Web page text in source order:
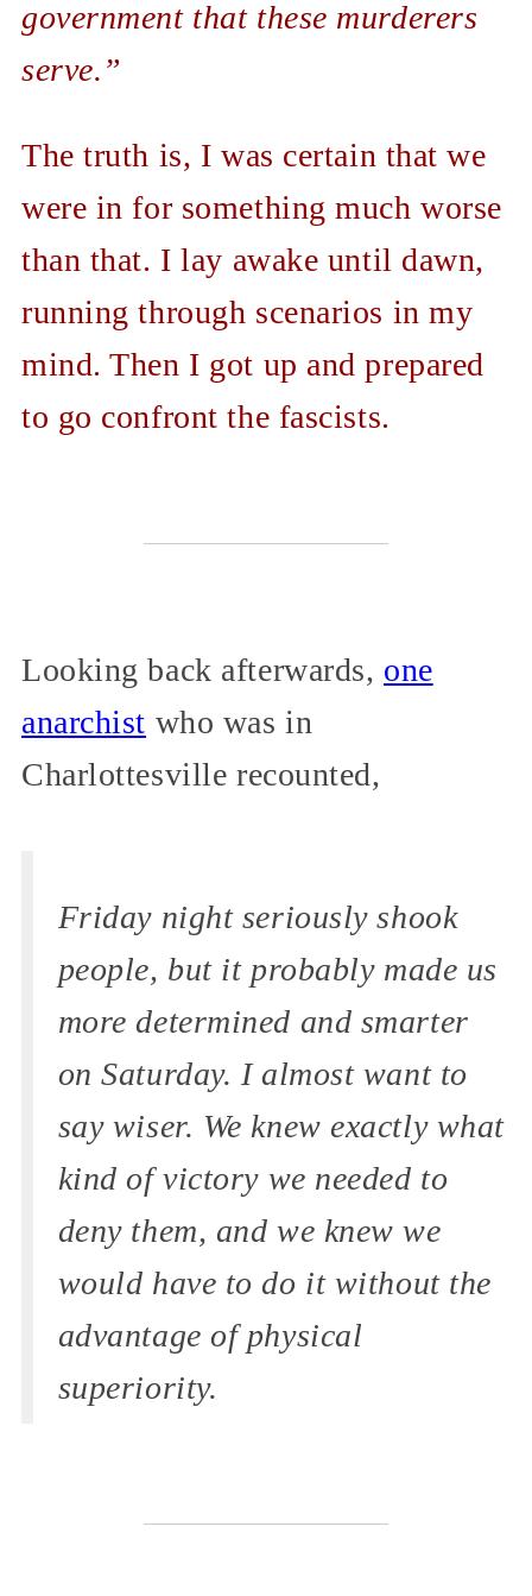
government that these murderers
serve.”
The truth is, I was certain that we
were in for something much worse
than that. I lay awake until dawn,
running through scenarios in my
mind. Then I got up and prepared
to go confront the fascists.
Looking back afterwards, one
anarchist who was in
Charlottesville recounted,
Friday night seriously shook
people, but it probably made us
more determined and smarter
on Saturday. I almost want to
say wiser. We knew exactly what
kind of victory we needed to
deny them, and we knew we
would have to do it without the
advantage of physical
superiority.